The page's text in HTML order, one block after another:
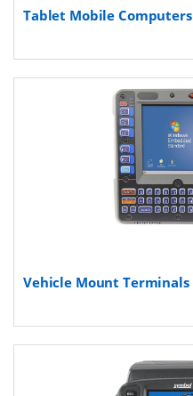
Tablet Mobile Computers
Vehicle Mount Terminals